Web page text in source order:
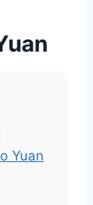
Yuan